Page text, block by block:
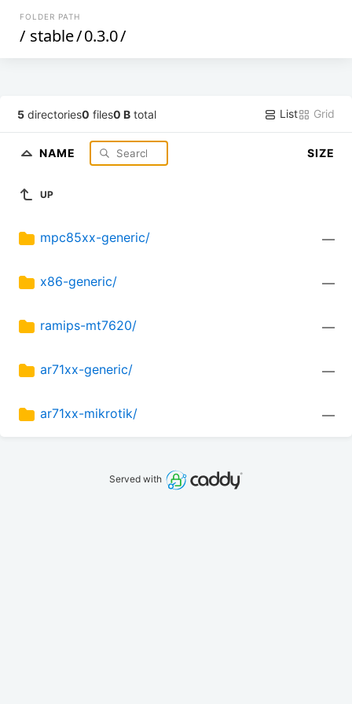
FOLDER PATH
/ stable/0.3.0/
5 directories0 files0 B total List Grid
NAME SIZE
UP
mpc85xx-generic/ —
x86-generic/ —
ramips-mt7620/ —
ar71xx-generic/ —
ar71xx-mikrotik/ —
Served with